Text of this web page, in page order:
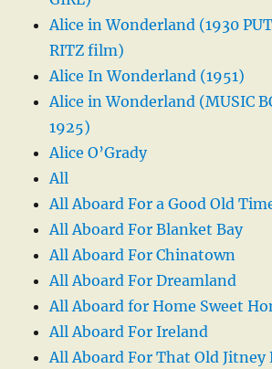
Alice in Wonderland (1930
RITZ film)
Alice In Wonderland (1951)
Alice in Wonderland (MUSIC
1925)
Alice O’Grady
All
All Aboard For a Good Old
All Aboard For Blanket Bay
All Aboard For Chinatown
All Aboard For Dreamland
All Aboard for Home Sweet
All Aboard For Ireland
All Aboard For That Old Jitney